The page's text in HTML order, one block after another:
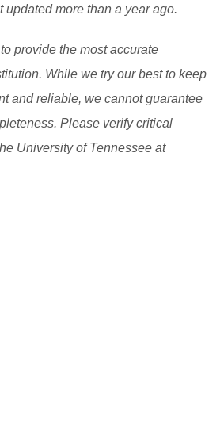
USA.[Read More]
updated more than a year ago.
provide the most accurate
While we try our best to keep
and reliable, we cannot guarantee
Please verify critical
University of Tennessee at